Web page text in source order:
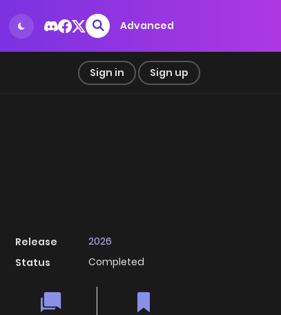
Advanced
Sign in Sign up
Release
2026
Status
Completed